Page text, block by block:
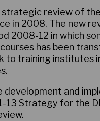
strategic review of
in 2008. The new
2008-12 in which
has been
to training institutes
development and
13 Strategy for the